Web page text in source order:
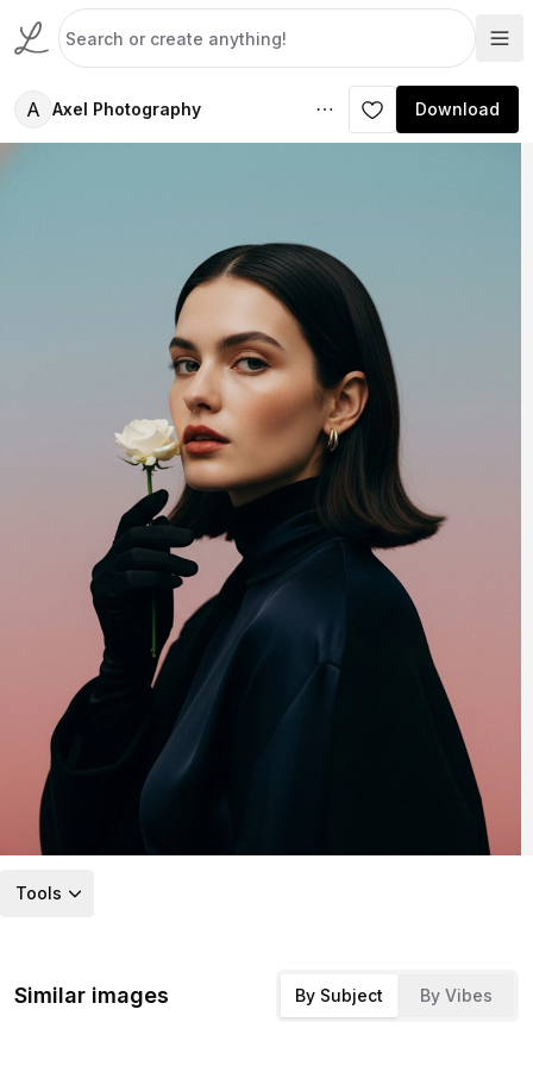
A Axel Photography Download
Tools
Similar images By Subject By Vibes